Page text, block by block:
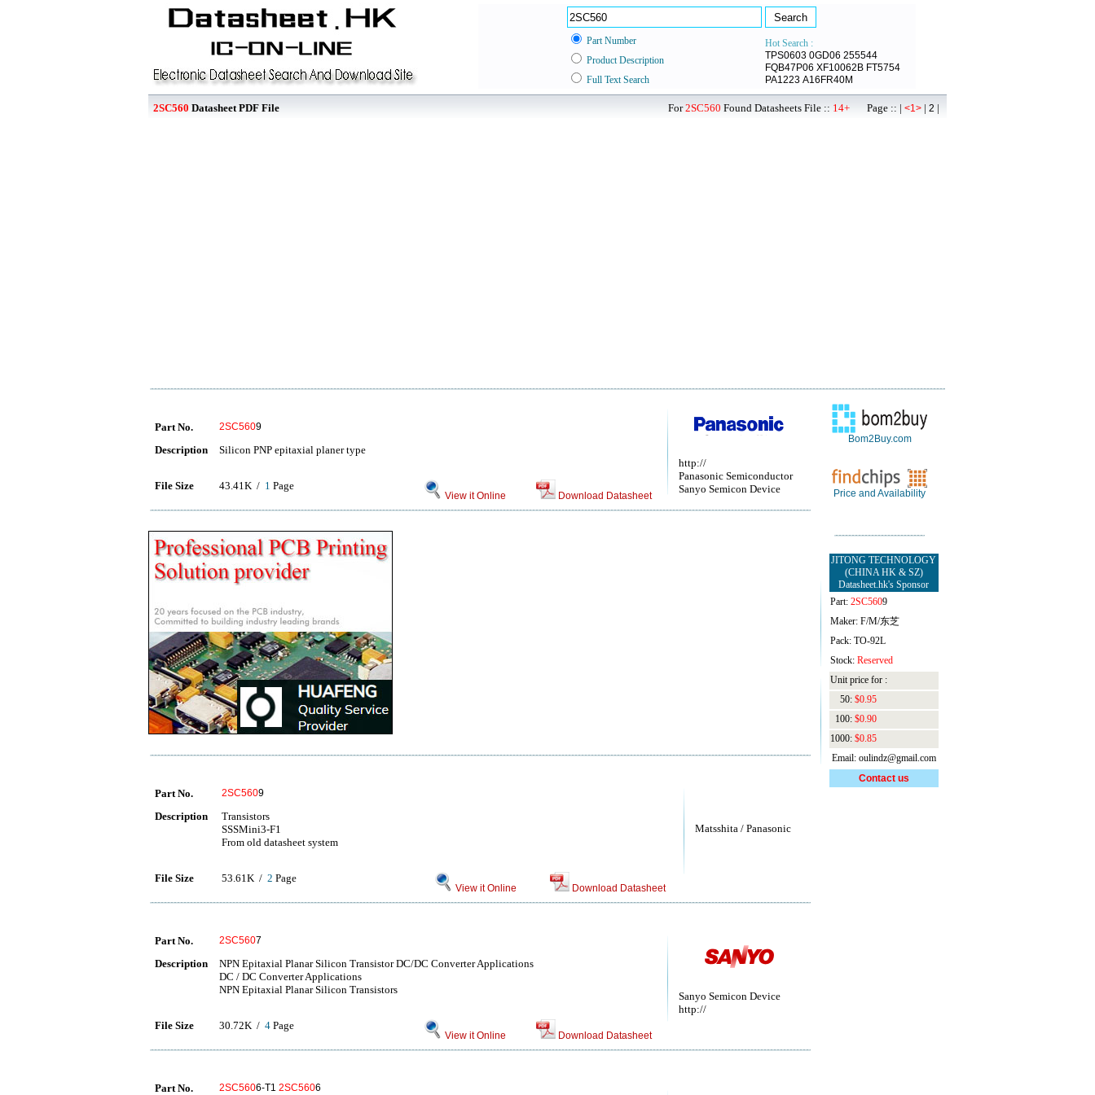
Part Number
Hot Search :
TPS0603 0GD06 255544
FQB47P06 XF10062B FT5754
PA1223 A16FR40M
Product Description
Full Text Search
2SC560 Datasheet PDF File For2SC560 Found Datasheets File :: 14+ Page :: | <1> | 2 |
http://
Panasonic Semiconductor
Sanyo Semicon Device
Part No. 2SC5609
Description Silicon PNP epitaxial planer type
File Size 43.41K / 1 Page
View it Online Download Datasheet
Matsshita / Panasonic
Part No. 2SC5609
Description
Transistors
SSSMini3-F1
From old datasheet system
File Size 53.61K / 2 Page
View it Online Download Datasheet
Sanyo Semicon Device
http://
Part No. 2SC5607
Description
NPN Epitaxial Planar Silicon Transistor DC/DC Converter Applications
DC / DC Converter Applications
NPN Epitaxial Planar Silicon Transistors
File Size 30.72K / 4 Page
View it Online Download Datasheet
Part No. 2SC5606-T1 2SC5606
Bom2Buy.com
Price and Availability
JITONG TECHNOLOGY
(CHINA HK & SZ)
Datasheet.hk's Sponsor
Part: 2SC5609
Maker: F/M/东芝
Pack: TO-92L
Stock: Reserved
Unit price for :
50: $0.95
100: $0.90
1000: $0.85
Email: oulindz@gmail.com
Contact us